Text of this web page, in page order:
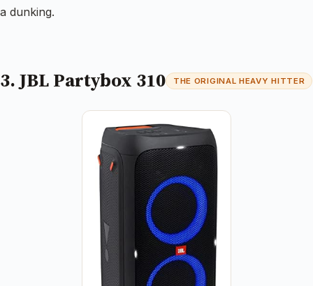
a dunking.
3. JBL Partybox 310 THE ORIGINAL HEAVY HITTER